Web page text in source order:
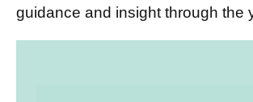
guidance and insight through the